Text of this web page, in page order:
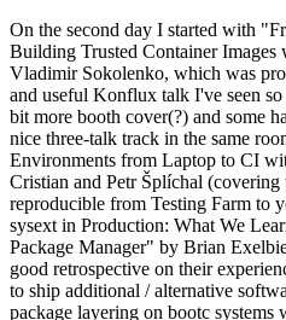
On the second day I started with
Building Trusted Container
Vladimir Sokolenko, which was
and useful Konflux talk I've seen
bit more booth cover(?) and some
nice three-talk track in the same
Environments from Laptop to CI
Cristian and Petr Šplíchal
reproducible from Testing Farm to
sysext in Production: What We
Package Manager" by Brian
good retrospective on their
to ship additional / alternative
package layering on bootc